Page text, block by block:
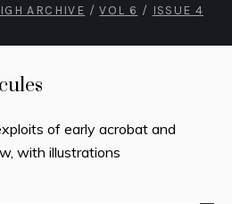
IGH ARCHIVE / VOL 6 / ISSUE 4
of early acrobat and
with illustrations